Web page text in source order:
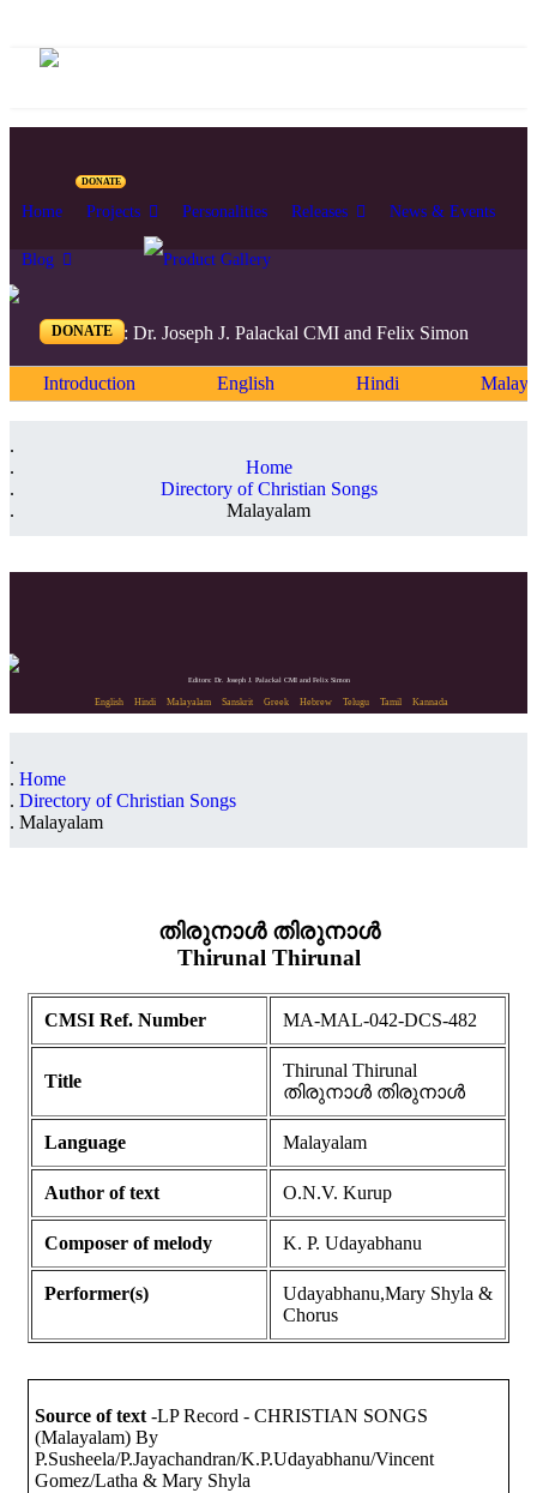
DONATE
Home Projects Personalities Releases News & Events
Blog
DONATE
Editors: Dr. Joseph J. Palackal CMI and Felix Simon
Introduction English Hindi
Home
Directory of Christian Songs
Malayalam
Editors: Dr. Joseph J. Palackal CMI and Felix Simon
English Hindi Malayalam Sanskrit Greek Hebrew Telugu Tamil Kannada
Home
Directory of Christian Songs
Malayalam
തിരുനാൾ തിരുനാൾ
Thirunal Thirunal
CMSI Ref. Number MA-MAL-042-DCS-482
Title
Thirunal Thirunal
തിരുനാൾ തിരുനാൾ
Language Malayalam
Author of text O.N.V. Kurup
Composer of melody K. P. Udayabhanu
Performer(s)
Udayabhanu,Mary Shyla &
Chorus
Source of text-LP Record - CHRISTIAN SONGS
(Malayalam) By
P.Susheela/P.Jayachandran/K.P.Udayabhanu/Vincent
Gomez/Latha & Mary Shyla